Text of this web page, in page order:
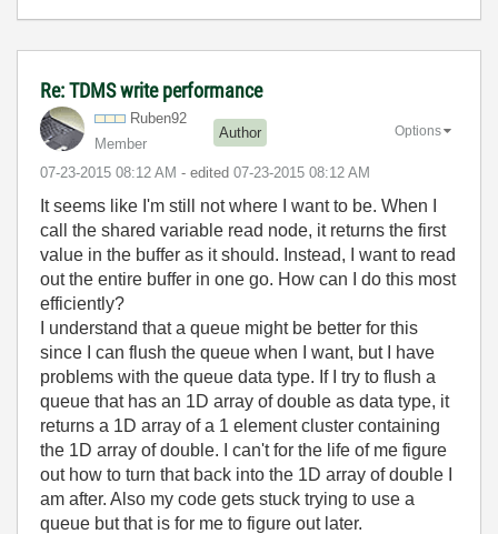
Re: TDMS write performance
Ruben92
Member
Author
‎07-23-2015 08:12 AM - edited ‎07-23-2015 08:12 AM
Options
It seems like I'm still not where I want to be. When I
call the shared variable read node, it returns the first
value in the buffer as it should. Instead, I want to read
out the entire buffer in one go. How can I do this most
efficiently?
I understand that a queue might be better for this
since I can flush the queue when I want, but I have
problems with the queue data type. If I try to flush a
queue that has an 1D array of double as data type, it
returns a 1D array of a 1 element cluster containing
the 1D array of double. I can't for the life of me figure
out how to turn that back into the 1D array of double I
am after. Also my code gets stuck trying to use a
queue but that is for me to figure out later.